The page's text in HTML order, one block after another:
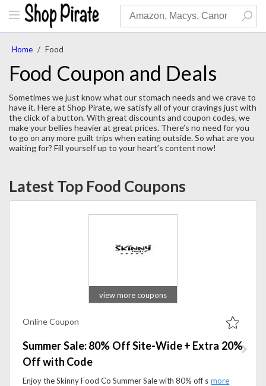
Home / Food
Food Coupon and Deals
Sometimes we just know what our stomach needs and we crave to
have it. Here at Shop Pirate, we satisfy all of your cravings just with
the click of a button. With great discounts and coupon codes, we
make your bellies heavier at great prices. There’s no need for you
to go on any more guilt trips when eating outside. So what are you
waiting for? Fill yourself up to your heart’s content now!
Latest Top Food Coupons
view more coupons
Online Coupon
Summer Sale: 80% Off Site-Wide + Extra 20%
Off with Code
Enjoy the Skinny Food Co Summer Sale with 80% off site-wide, plus an extra 20% off with the promo code. Shop low-calorie food favorites and save more for a limited time.